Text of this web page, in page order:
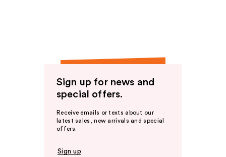
Sign up for news and
special offers.
Receive emails or texts about our
latest sales, new arrivals and special
offers.
Sign up